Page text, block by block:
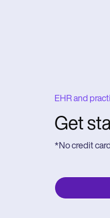
EHR and
Get
*No credit